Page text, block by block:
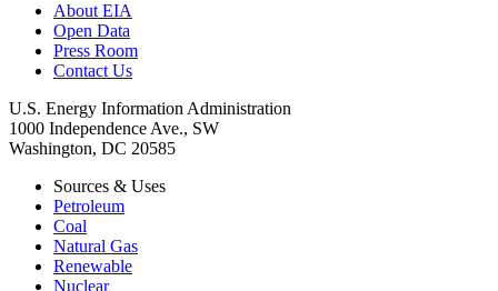
About EIA
Open Data
Press Room
Contact Us
U.S. Energy Information Administration
1000 Independence Ave., SW
Washington, DC 20585
Sources & Uses
Petroleum
Coal
Natural Gas
Renewable
Nuclear